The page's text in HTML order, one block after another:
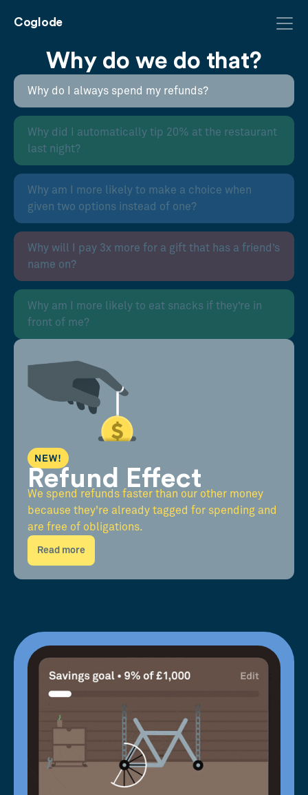
Coglode
Why do we do that?
Why do I always spend my refunds?
Why did I automatically tip 20% at the restaurant
last night?
Why am I more likely to make a choice when
given two options instead of one?
Why will I pay 3x more for a gift that has a friend’s
name on?
Why am I more likely to eat snacks if they’re in
front of me?
NEW!
Refund Effect
We spend refunds faster than our other money
because they're already tagged for spending and
are free of obligations.
Read more